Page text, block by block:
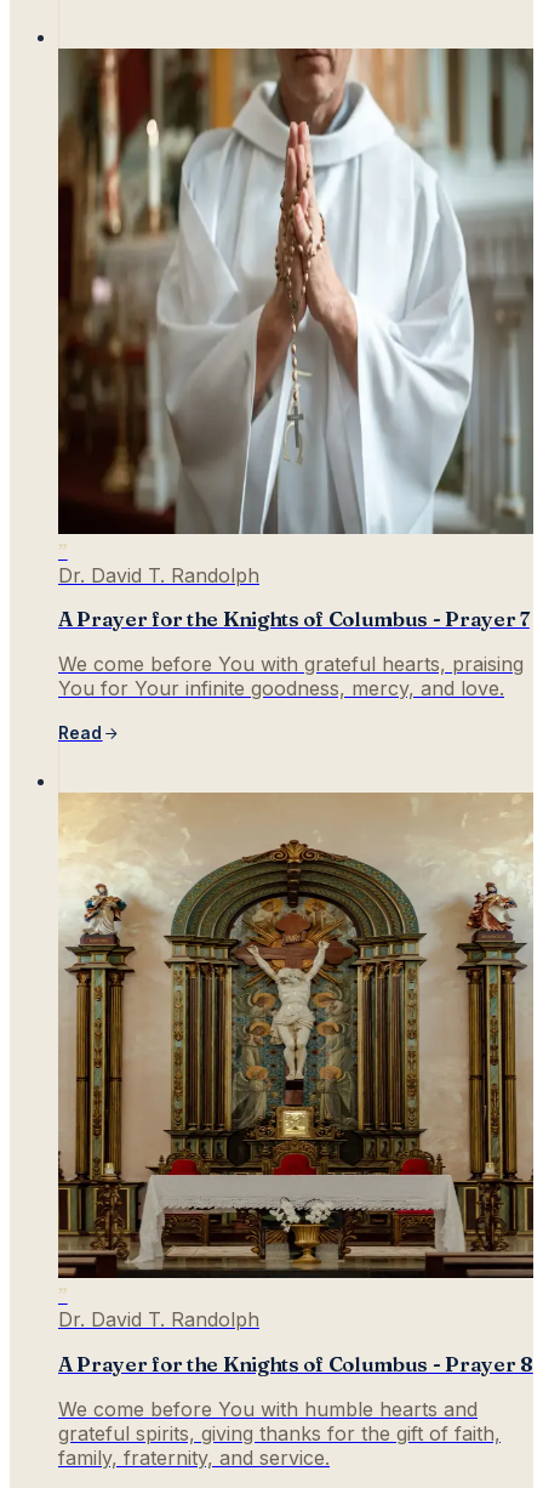
”
Dr. David T. Randolph
A Prayer for the Knights of Columbus - Prayer 7
We come before You with grateful hearts, praising
You for Your infinite goodness, mercy, and love.
Read
”
Dr. David T. Randolph
A Prayer for the Knights of Columbus - Prayer 8
We come before You with humble hearts and
grateful spirits, giving thanks for the gift of faith,
family, fraternity, and service.